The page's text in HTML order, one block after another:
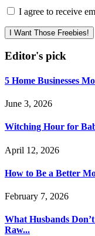
I agree to receive
I Want Those Freebies!
Editor's pick
5 Home Businesses
June 3, 2026
Witching Hour for
April 12, 2026
How to Be a Better
February 7, 2026
What Husbands
Raw...